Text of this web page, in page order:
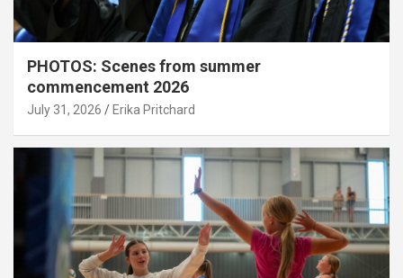
PHOTOS: Scenes from summer
commencement 2026
July 31, 2026 Erika Pritchard